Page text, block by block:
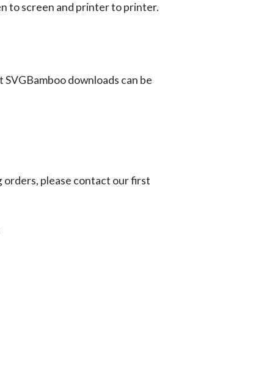
to screen and printer to printer.
downloads can be
orders, please contact our first